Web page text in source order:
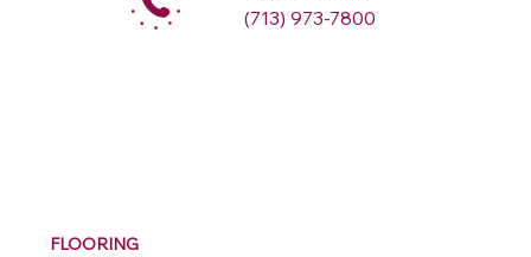
(713) 973-7800
FLOORING